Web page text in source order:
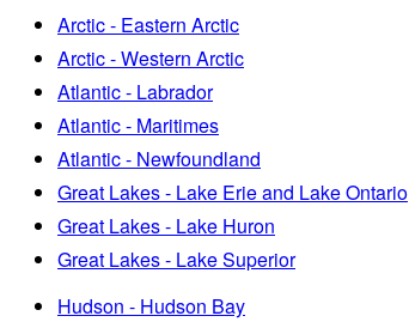
Arctic - Eastern Arctic
Arctic - Western Arctic
Atlantic - Labrador
Atlantic - Maritimes
Atlantic - Newfoundland
Great Lakes - Lake Erie and Lake Ontario
Great Lakes - Lake Huron
Great Lakes - Lake Superior
Hudson - Hudson Bay